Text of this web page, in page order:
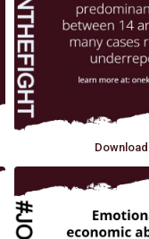
Download